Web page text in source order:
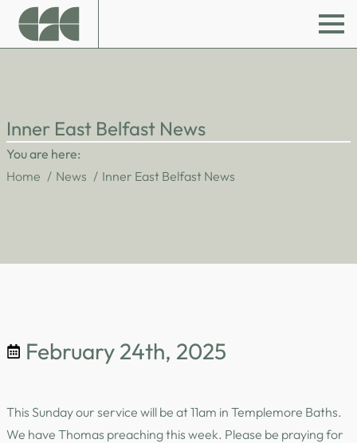
Inner East Belfast News
You are here:
Home
News Inner East Belfast News
February 24th, 2025
This Sunday our service will be at 11am in Templemore Baths.
We have Thomas preaching this week. Please be praying for